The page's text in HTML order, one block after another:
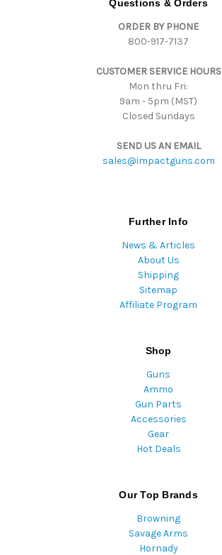
Questions & Orders
ORDER BY PHONE
800-917-7137
CUSTOMER SERVICE HOURS
Mon thru Fri:
9am - 5pm (MST)
Closed Sundays
SEND US AN EMAIL
sales@impactguns.com
Further Info
News & Articles
About Us
Shipping
Sitemap
Affiliate Program
Shop
Guns
Ammo
Gun Parts
Accessories
Gear
Hot Deals
Our Top Brands
Browning
Savage Arms
Hornady